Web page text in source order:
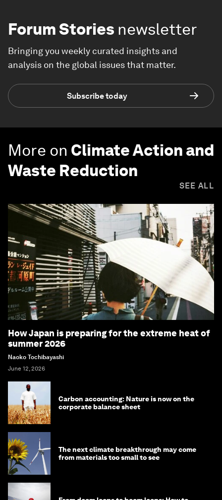
Forum Stories newsletter
Bringing you weekly curated insights and
analysis on the global issues that matter.
Subscribe today
More on Climate Action and
Waste Reduction
SEE ALL
How Japan is preparing for the extreme heat of
summer 2026
Naoko Tochibayashi
June 12, 2026
Carbon accounting: Nature is now on the
corporate balance sheet
The next climate breakthrough may come
from materials too small to see